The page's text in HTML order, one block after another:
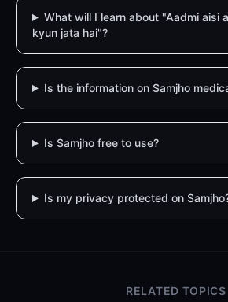
What will I learn about "Aadmi aisi
kyun jata hai"?
Is the information on Samjho
Is Samjho free to use?
Is my privacy protected on
RELATED TOPICS